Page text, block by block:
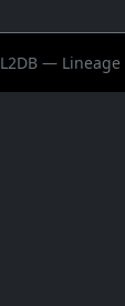
L2DB —